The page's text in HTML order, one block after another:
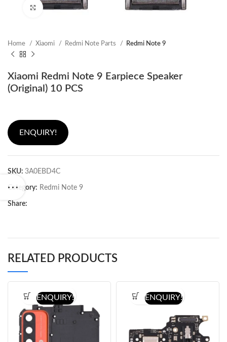
Click to enlarge
Home Xiaomi Redmi Note Parts Redmi Note 9
Xiaomi Redmi Note 9 Earpiece Speaker
(Original) 10 PCS
ENQUIRY!
SKU: 3A0EBD4C
Category: Redmi Note 9
Share:
RELATED PRODUCTS
ENQUIRY! ENQUIRY!